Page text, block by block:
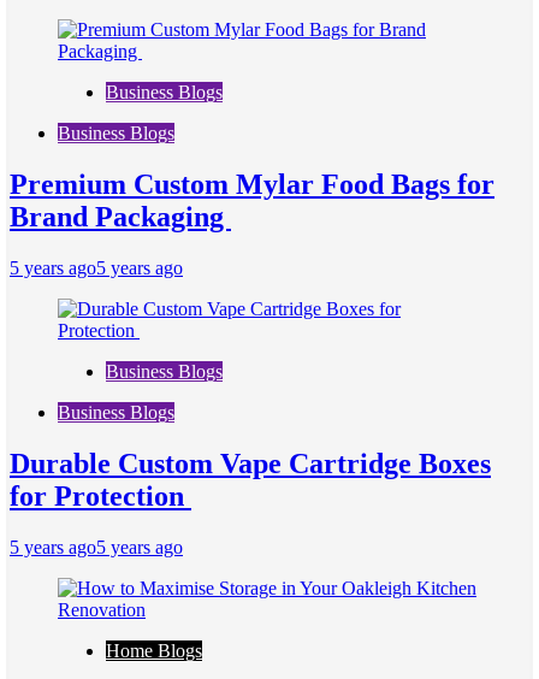
Business Blogs
Business Blogs
Premium Custom Mylar Food Bags for
Brand Packaging
5 years ago5 years ago
Business Blogs
Business Blogs
Durable Custom Vape Cartridge Boxes
for Protection
5 years ago5 years ago
Home Blogs